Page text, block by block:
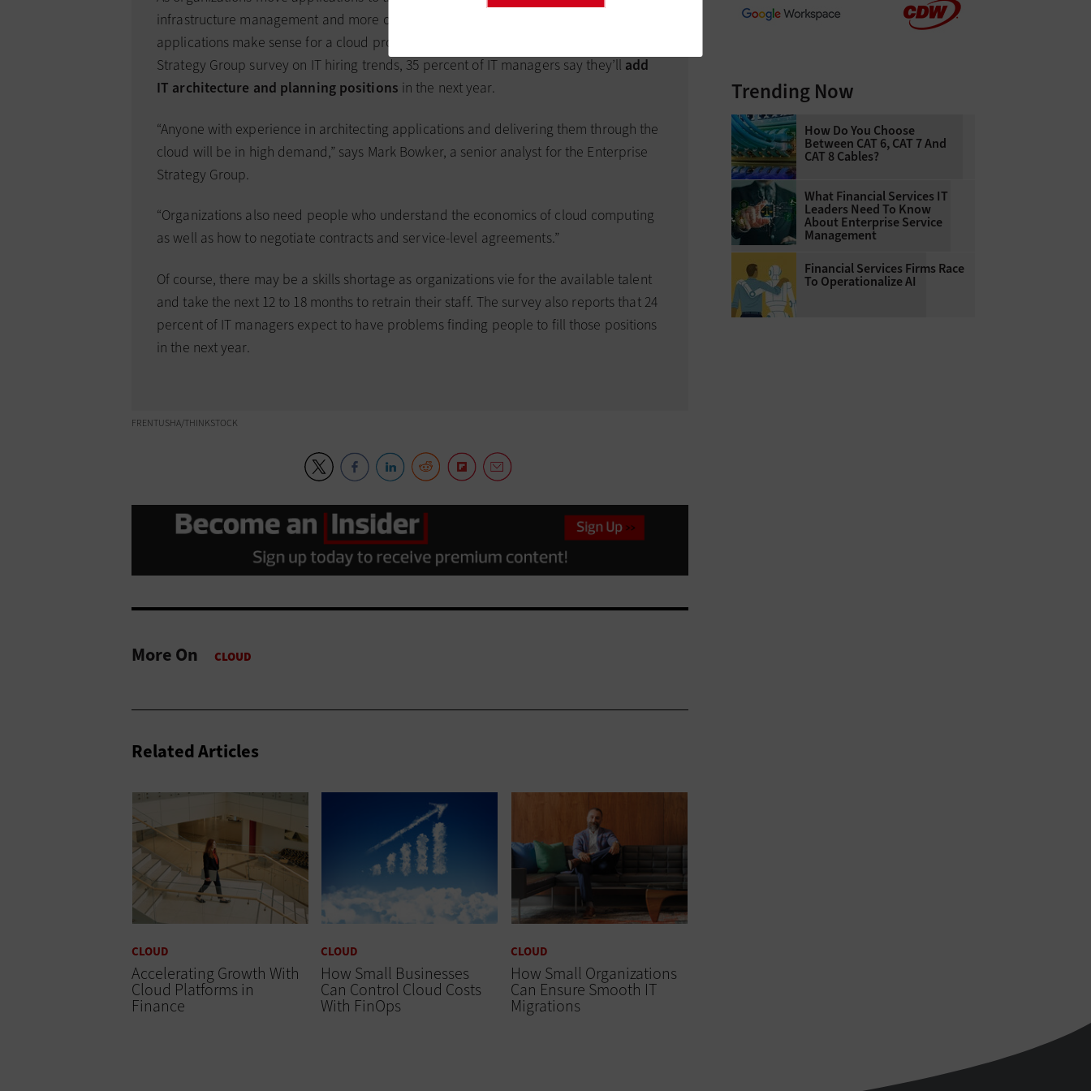
infrastructure management and more on system design and deciding which
applications make sense for a cloud provider. According to a recent Enterprise
Strategy Group survey on IT hiring trends, 35 percent of IT managers say they’ll add
IT architecture and planning positions in the next year.
“Anyone with experience in architecting applications and delivering them through the
cloud will be in high demand,” says Mark Bowker, a senior analyst for the Enterprise
Strategy Group.
“Organizations also need people who understand the economics of cloud computing
as well as how to negotiate contracts and service-level agreements.”
Of course, there may be a skills shortage as organizations vie for the available talent
and take the next 12 to 18 months to retrain their staff. The survey also reports that 24
percent of IT managers expect to have problems finding people to fill those positions
in the next year.
FRENTUSHA/THINKSTOCK
More On
Related Articles
CLOUD
Accelerating Growth With
Cloud Platforms in
Finance
CLOUD
How Small Businesses
Can Control Cloud Costs
With FinOps
CLOUD
How Small Organizations
Can Ensure Smooth IT
Migrations
Trending Now
How Do You Choose
Between CAT 6, CAT 7 And
CAT 8 Cables?
What Financial Services IT
Leaders Need To Know
About Enterprise Service
Management
Financial Services Firms Race
To Operationalize AI